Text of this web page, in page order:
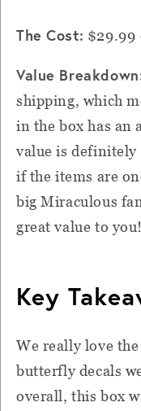
The Cost: $29.99
Value
shipping, which
in the box has an
value is definitely
if the items are
big Miraculous
great value to you!
Key
We really love
butterfly decals
overall, this box